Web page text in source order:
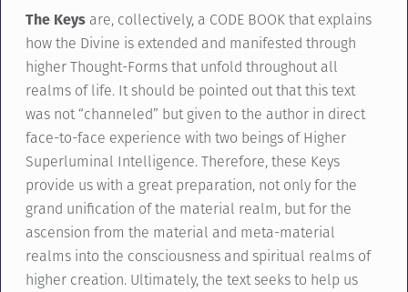
The Keysare, collectively, a CODE BOOK that explains
how the Divine is extended and manifested through
higher Thought-Forms that unfold throughout all
realms of life. It should be pointed out that this text
was not “channeled” but given to the author in direct
face-to-face experience with two beings of Higher
Superluminal Intelligence. Therefore, these Keys
provide us with a great preparation, not only for the
grand unification of the material realm, but for the
ascension from the material and meta-material
realms into the consciousness and spiritual realms of
higher creation. Ultimately, the text seeks to help us